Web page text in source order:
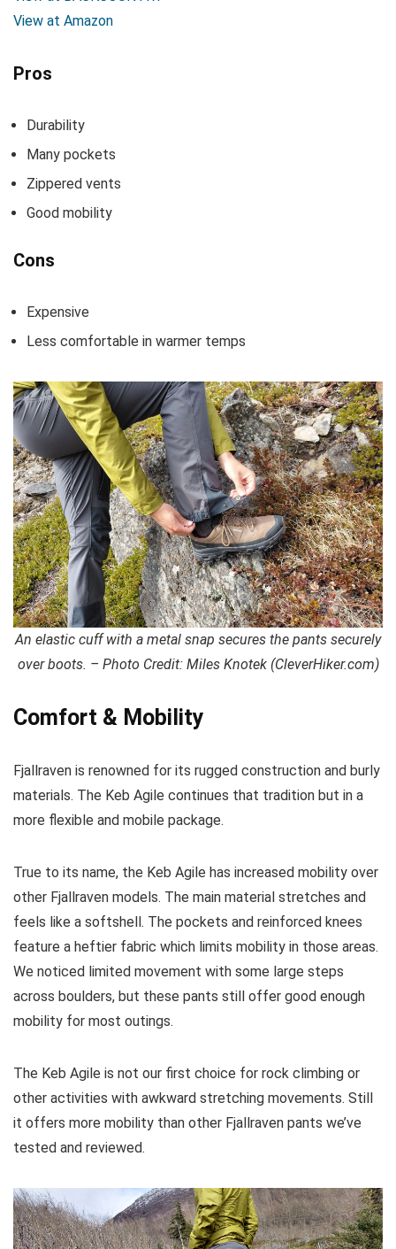
View at Amazon
Pros
Durability
Many pockets
Zippered vents
Good mobility
Cons
Expensive
Less comfortable in warmer temps
An elastic cuff with a metal snap secures the pants securely
over boots. – Photo Credit: Miles Knotek (CleverHiker.com)
Comfort & Mobility
Fjallraven is renowned for its rugged construction and burly
materials. The Keb Agile continues that tradition but in a
more flexible and mobile package.
True to its name, the Keb Agile has increased mobility over
other Fjallraven models. The main material stretches and
feels like a softshell. The pockets and reinforced knees
feature a heftier fabric which limits mobility in those areas.
We noticed limited movement with some large steps
across boulders, but these pants still offer good enough
mobility for most outings.
The Keb Agile is not our first choice for rock climbing or
other activities with awkward stretching movements. Still
it offers more mobility than other Fjallraven pants we’ve
tested and reviewed.